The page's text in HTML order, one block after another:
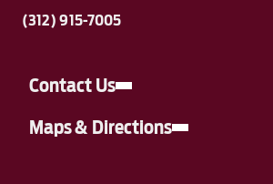
(312) 915-7005
Contact Us
Maps & Directions